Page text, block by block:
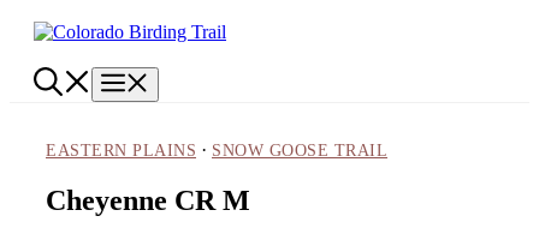
Skip
EASTERN PLAINS · SNOW GOOSE TRAIL
Cheyenne CR M